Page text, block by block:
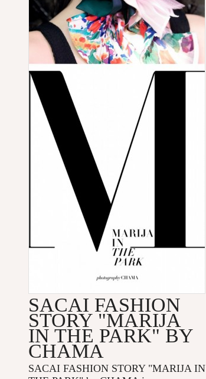
SACAI FASHION
STORY "MARIJA
IN THE PARK" BY
CHAMA
SACAI FASHION STORY "MARIJA IN